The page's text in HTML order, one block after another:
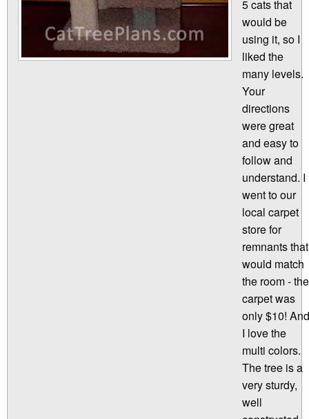
5 cats that
would be
using it, so I
liked the
many levels.
Your
directions
were great
and easy to
follow and
understand. I
went to our
local carpet
store for
remnants that
would match
the room - the
carpet was
only $10! And
I love the
multi colors.
The tree is a
very sturdy,
well